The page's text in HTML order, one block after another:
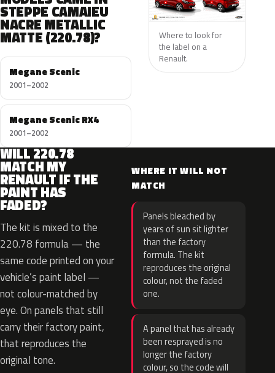
STEPPE CAMAIEU
NACRE METALLIC
MATTE (220.78)?
Megane Scenic
2001–2002
Megane Scenic RX4
2001–2002
Where to look for
the label on a
Renault.
WILL 220.78
MATCH MY
RENAULT IF THE
PAINT HAS
FADED?
The kit is mixed to the
220.78 formula — the
same code printed on your
vehicle’s paint label —
not colour-matched by
eye. On panels that still
carry their factory paint,
that reproduces the
original tone.
WHERE IT WILL NOT
MATCH
Panels bleached by
years of sun sit lighter
than the factory
formula. The kit
reproduces the original
colour, not the faded
one.
A panel that has already
been resprayed is no
longer the factory
colour, so the code will